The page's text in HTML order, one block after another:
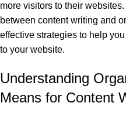
more visitors to their
between content writing and
effective strategies to help
to your website.
Understanding
Means for Content